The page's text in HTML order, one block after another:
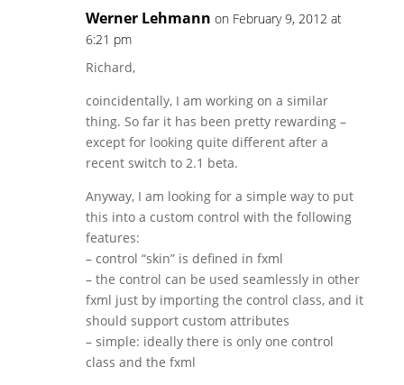
Werner Lehmann on February 9, 2012 at
6:21 pm
Richard,
coincidentally, I am working on a similar
thing. So far it has been pretty rewarding –
except for looking quite different after a
recent switch to 2.1 beta.
Anyway, I am looking for a simple way to put
this into a custom control with the following
features:
– control “skin” is defined in fxml
– the control can be used seamlessly in other
fxml just by importing the control class, and it
should support custom attributes
– simple: ideally there is only one control
class and the fxml